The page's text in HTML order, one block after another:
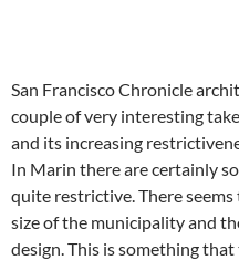
San Francisco Chronicle
couple of very interesting
and its increasing
In Marin there are certainly
quite restrictive. There
size of the municipality and
design. This is something